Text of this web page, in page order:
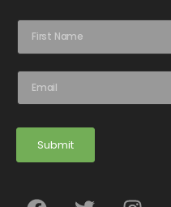
e
i
*
Submit